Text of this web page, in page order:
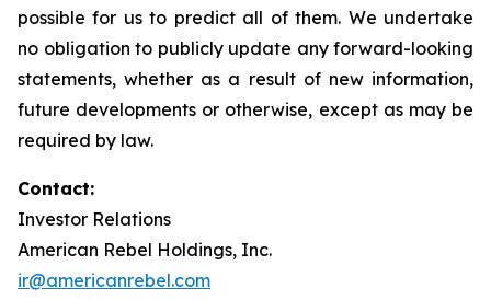
possible for us to predict all of them. We undertake
no obligation to publicly update any forward-looking
statements, whether as a result of new information,
future developments or otherwise, except as may be
required by law.
Contact:
Investor Relations
American Rebel Holdings, Inc.
ir@americanrebel.com